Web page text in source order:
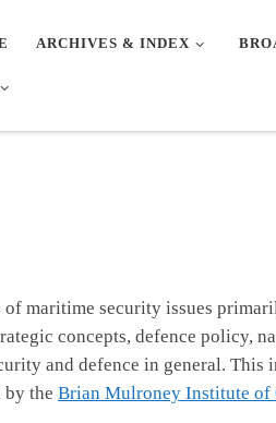
ARCHIVES & INDEX
maritime security issues
concepts, defence policy,
and defence in general.
by the Brian Mulroney Institute of